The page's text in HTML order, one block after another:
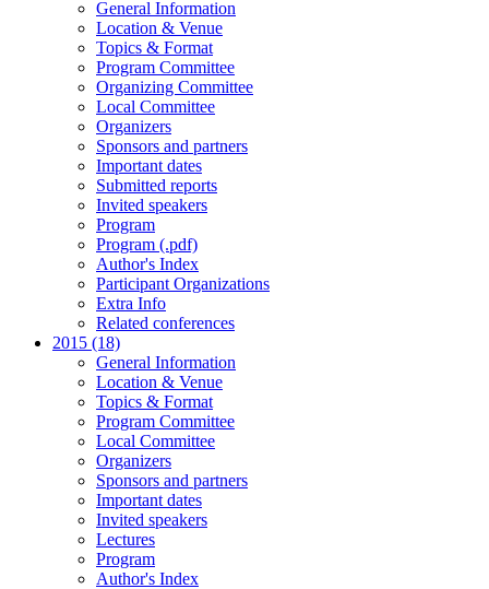
General Information
Location & Venue
Topics & Format
Program Committee
Organizing Committee
Local Committee
Organizers
Sponsors and partners
Important dates
Submitted reports
Invited speakers
Program
Program (.pdf)
Author's Index
Participant Organizations
Extra Info
Related conferences
2015 (18)
General Information
Location & Venue
Topics & Format
Program Committee
Local Committee
Organizers
Sponsors and partners
Important dates
Invited speakers
Lectures
Program
Author's Index